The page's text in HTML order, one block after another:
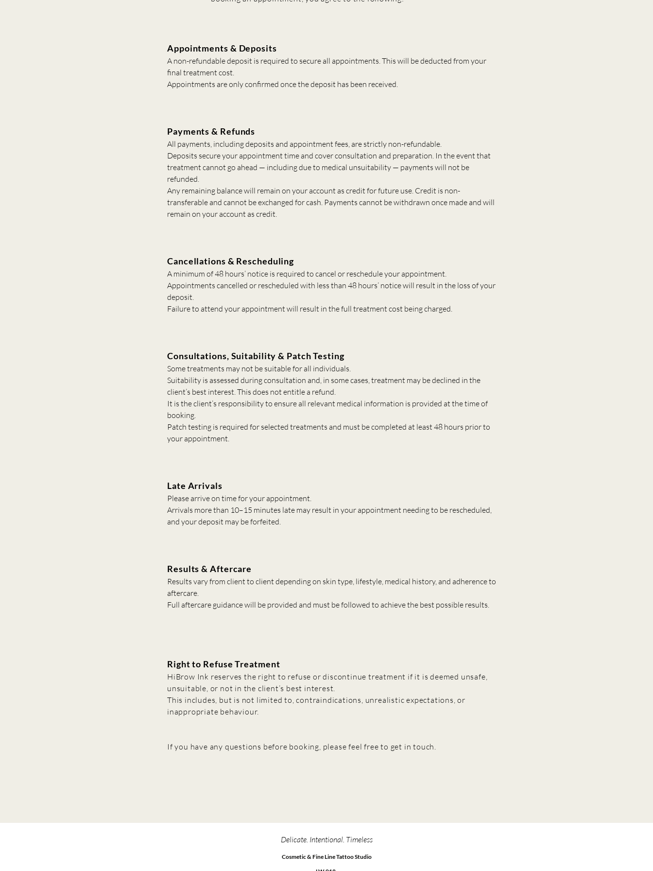
Appointments & Deposits
A non-refundable deposit is required to secure all appointments. This will be deducted from your
final treatment cost.
Appointments are only confirmed once the deposit has been received.
Payments & Refunds
All payments, including deposits and appointment fees, are strictly non-refundable.
Deposits secure your appointment time and cover consultation and preparation. In the event that
treatment cannot go ahead — including due to medical unsuitability — payments will not be
refunded.
Any remaining balance will remain on your account as credit for future use. Credit is non-
transferable and cannot be exchanged for cash. Payments cannot be withdrawn once made and will
remain on your account as credit.
Cancellations & Rescheduling
A minimum of 48 hours’ notice is required to cancel or reschedule your appointment.
Appointments cancelled or rescheduled with less than 48 hours’ notice will result in the loss of your
deposit.
Failure to attend your appointment will result in the full treatment cost being charged.
Consultations, Suitability & Patch Testing
Some treatments may not be suitable for all individuals.
Suitability is assessed during consultation and, in some cases, treatment may be declined in the
client’s best interest. This does not entitle a refund.
It is the client’s responsibility to ensure all relevant medical information is provided at the time of
booking.
Patch testing is required for selected treatments and must be completed at least 48 hours prior to
your appointment.
Late Arrivals
Please arrive on time for your appointment.
Arrivals more than 10–15 minutes late may result in your appointment needing to be rescheduled,
and your deposit may be forfeited.
Results & Aftercare
Results vary from client to client depending on skin type, lifestyle, medical history, and adherence to
aftercare.
Full aftercare guidance will be provided and must be followed to achieve the best possible results.
Right to Refuse Treatment
HiBrow Ink reserves the right to refuse or discontinue treatment if it is deemed unsafe,
unsuitable, or not in the client’s best interest.
This includes, but is not limited to, contraindications, unrealistic expectations, or
inappropriate behaviour.
If you have any questions before booking, please feel free to get in touch.
Delicate. Intentional. Timeless
Cosmetic & Fine Line Tattoo Studio